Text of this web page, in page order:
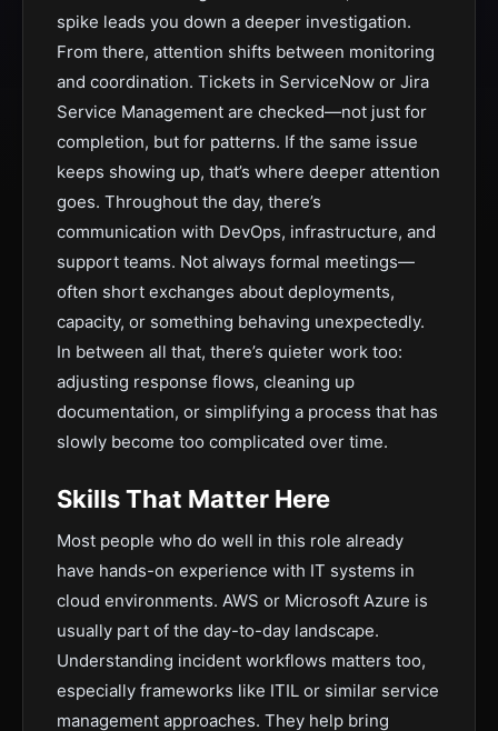
spike leads you down a deeper investigation.
From there, attention shifts between monitoring
and coordination. Tickets in ServiceNow or Jira
Service Management are checked—not just for
completion, but for patterns. If the same issue
keeps showing up, that’s where deeper attention
goes. Throughout the day, there’s
communication with DevOps, infrastructure, and
support teams. Not always formal meetings—
often short exchanges about deployments,
capacity, or something behaving unexpectedly.
In between all that, there’s quieter work too:
adjusting response flows, cleaning up
documentation, or simplifying a process that has
slowly become too complicated over time.
Skills That Matter Here
Most people who do well in this role already
have hands-on experience with IT systems in
cloud environments. AWS or Microsoft Azure is
usually part of the day-to-day landscape.
Understanding incident workflows matters too,
especially frameworks like ITIL or similar service
management approaches. They help bring